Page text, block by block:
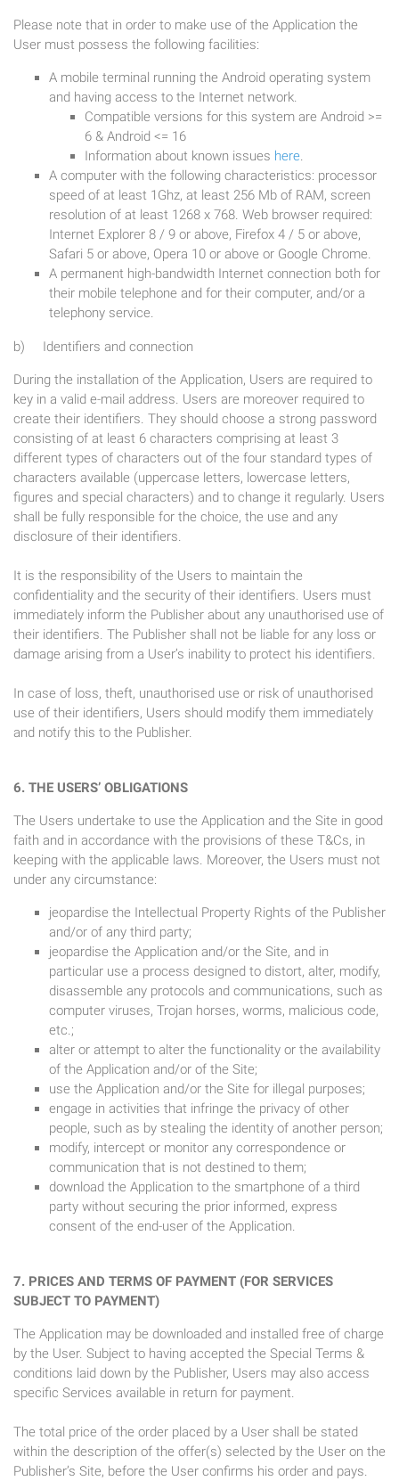
Please note that in order to make use of the Application the
User must possess the following facilities:
A mobile terminal running the Android operating system
and having access to the Internet network.
Compatible versions for this system are Android >=
6 & Android <= 16
Information about known issues here.
A computer with the following characteristics: processor
speed of at least 1Ghz, at least 256 Mb of RAM, screen
resolution of at least 1268 x 768. Web browser required:
Internet Explorer 8 / 9 or above, Firefox 4 / 5 or above,
Safari 5 or above, Opera 10 or above or Google Chrome.
A permanent high-bandwidth Internet connection both for
their mobile telephone and for their computer, and/or a
telephony service.
b) Identifiers and connection
During the installation of the Application, Users are required to
key in a valid e-mail address. Users are moreover required to
create their identifiers. They should choose a strong password
consisting of at least 6 characters comprising at least 3
different types of characters out of the four standard types of
characters available (uppercase letters, lowercase letters,
figures and special characters) and to change it regularly. Users
shall be fully responsible for the choice, the use and any
disclosure of their identifiers.
It is the responsibility of the Users to maintain the
confidentiality and the security of their identifiers. Users must
immediately inform the Publisher about any unauthorised use of
their identifiers. The Publisher shall not be liable for any loss or
damage arising from a User’s inability to protect his identifiers.
In case of loss, theft, unauthorised use or risk of unauthorised
use of their identifiers, Users should modify them immediately
and notify this to the Publisher.
6. THE USERS’ OBLIGATIONS
The Users undertake to use the Application and the Site in good
faith and in accordance with the provisions of these T&Cs, in
keeping with the applicable laws. Moreover, the Users must not
under any circumstance:
jeopardise the Intellectual Property Rights of the Publisher
and/or of any third party;
jeopardise the Application and/or the Site, and in
particular use a process designed to distort, alter, modify,
disassemble any protocols and communications, such as
computer viruses, Trojan horses, worms, malicious code,
etc.;
alter or attempt to alter the functionality or the availability
of the Application and/or of the Site;
use the Application and/or the Site for illegal purposes;
engage in activities that infringe the privacy of other
people, such as by stealing the identity of another person;
modify, intercept or monitor any correspondence or
communication that is not destined to them;
download the Application to the smartphone of a third
party without securing the prior informed, express
consent of the end-user of the Application.
7. PRICES AND TERMS OF PAYMENT (FOR SERVICES
SUBJECT TO PAYMENT)
The Application may be downloaded and installed free of charge
by the User. Subject to having accepted the Special Terms &
conditions laid down by the Publisher, Users may also access
specific Services available in return for payment.
The total price of the order placed by a User shall be stated
within the description of the offer(s) selected by the User on the
Publisher’s Site, before the User confirms his order and pays.